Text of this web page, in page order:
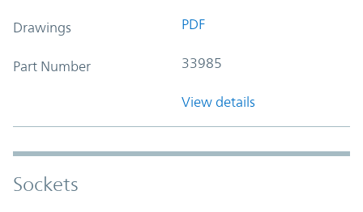
Drawings PDF
Part Number 33985
View details
Sockets